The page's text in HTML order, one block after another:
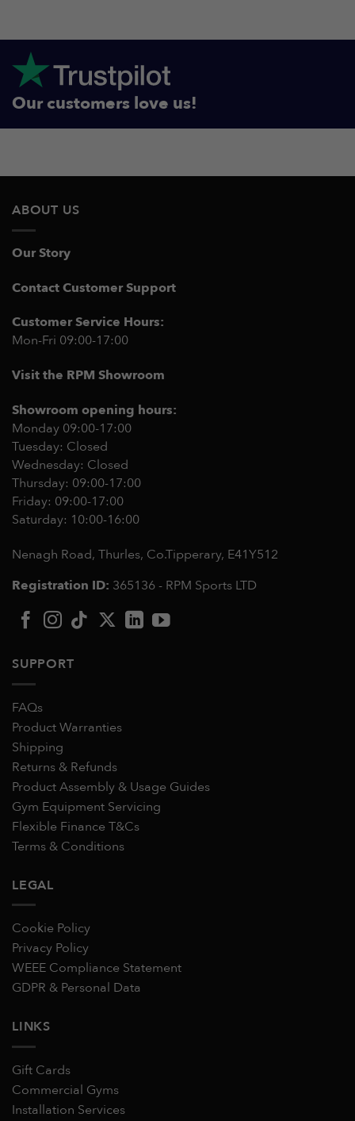
Our customers love us!
ABOUT US
Our Story
Contact Customer Support
Customer Service Hours:
Mon-Fri 09:00-17:00
Visit the RPM Showroom
Showroom opening hours:
Monday 09:00-17:00
Tuesday: Closed
Wednesday: Closed
Thursday: 09:00-17:00
Friday: 09:00-17:00
Saturday: 10:00-16:00
Nenagh Road, Thurles, Co.Tipperary, E41Y512
Registration ID: 365136 - RPM Sports LTD
SUPPORT
FAQs
Product Warranties
Shipping
Returns & Refunds
Product Assembly & Usage Guides
Gym Equipment Servicing
Flexible Finance T&Cs
Terms & Conditions
LEGAL
Cookie Policy
Privacy Policy
WEEE Compliance Statement
GDPR & Personal Data
LINKS
Gift Cards
Commercial Gyms
Installation Services